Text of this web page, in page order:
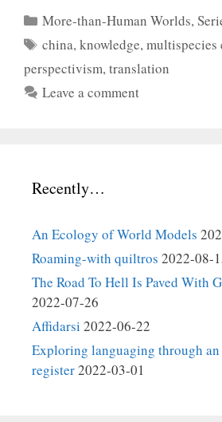
Categories
More-than-Human Worlds,
Tags
china,knowledge,multispecies
perspectivism,translation
Leave a comment
Recently…
An Ecology of World Models
Roaming-with quiltros 2022-08-
The Road To Hell Is Paved With
2022-07-26
Affidarsi 2022-06-22
Exploring languaging through
register2022-03-01